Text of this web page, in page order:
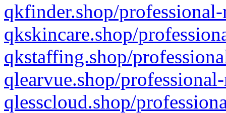
qkfinder.shop/
qkskincare.shop/
qkstaffing.shop/
qlearvue.shop/
qlesscloud.shop/